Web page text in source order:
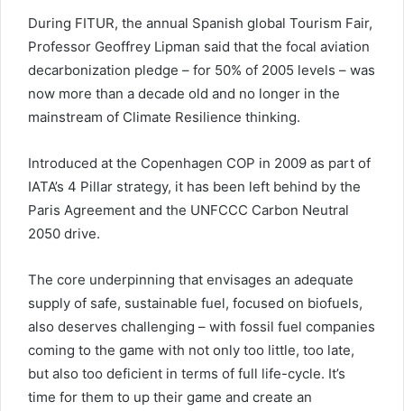
During FITUR, the annual Spanish global Tourism Fair,
Professor Geoffrey Lipman said that the focal aviation
decarbonization pledge – for 50% of 2005 levels – was
now more than a decade old and no longer in the
mainstream of Climate Resilience thinking.
Introduced at the Copenhagen COP in 2009 as part of
IATA’s 4 Pillar strategy, it has been left behind by the
Paris Agreement and the UNFCCC Carbon Neutral
2050 drive.
The core underpinning that envisages an adequate
supply of safe, sustainable fuel, focused on biofuels,
also deserves challenging – with fossil fuel companies
coming to the game with not only too little, too late,
but also too deficient in terms of full life-cycle. It’s
time for them to up their game and create an